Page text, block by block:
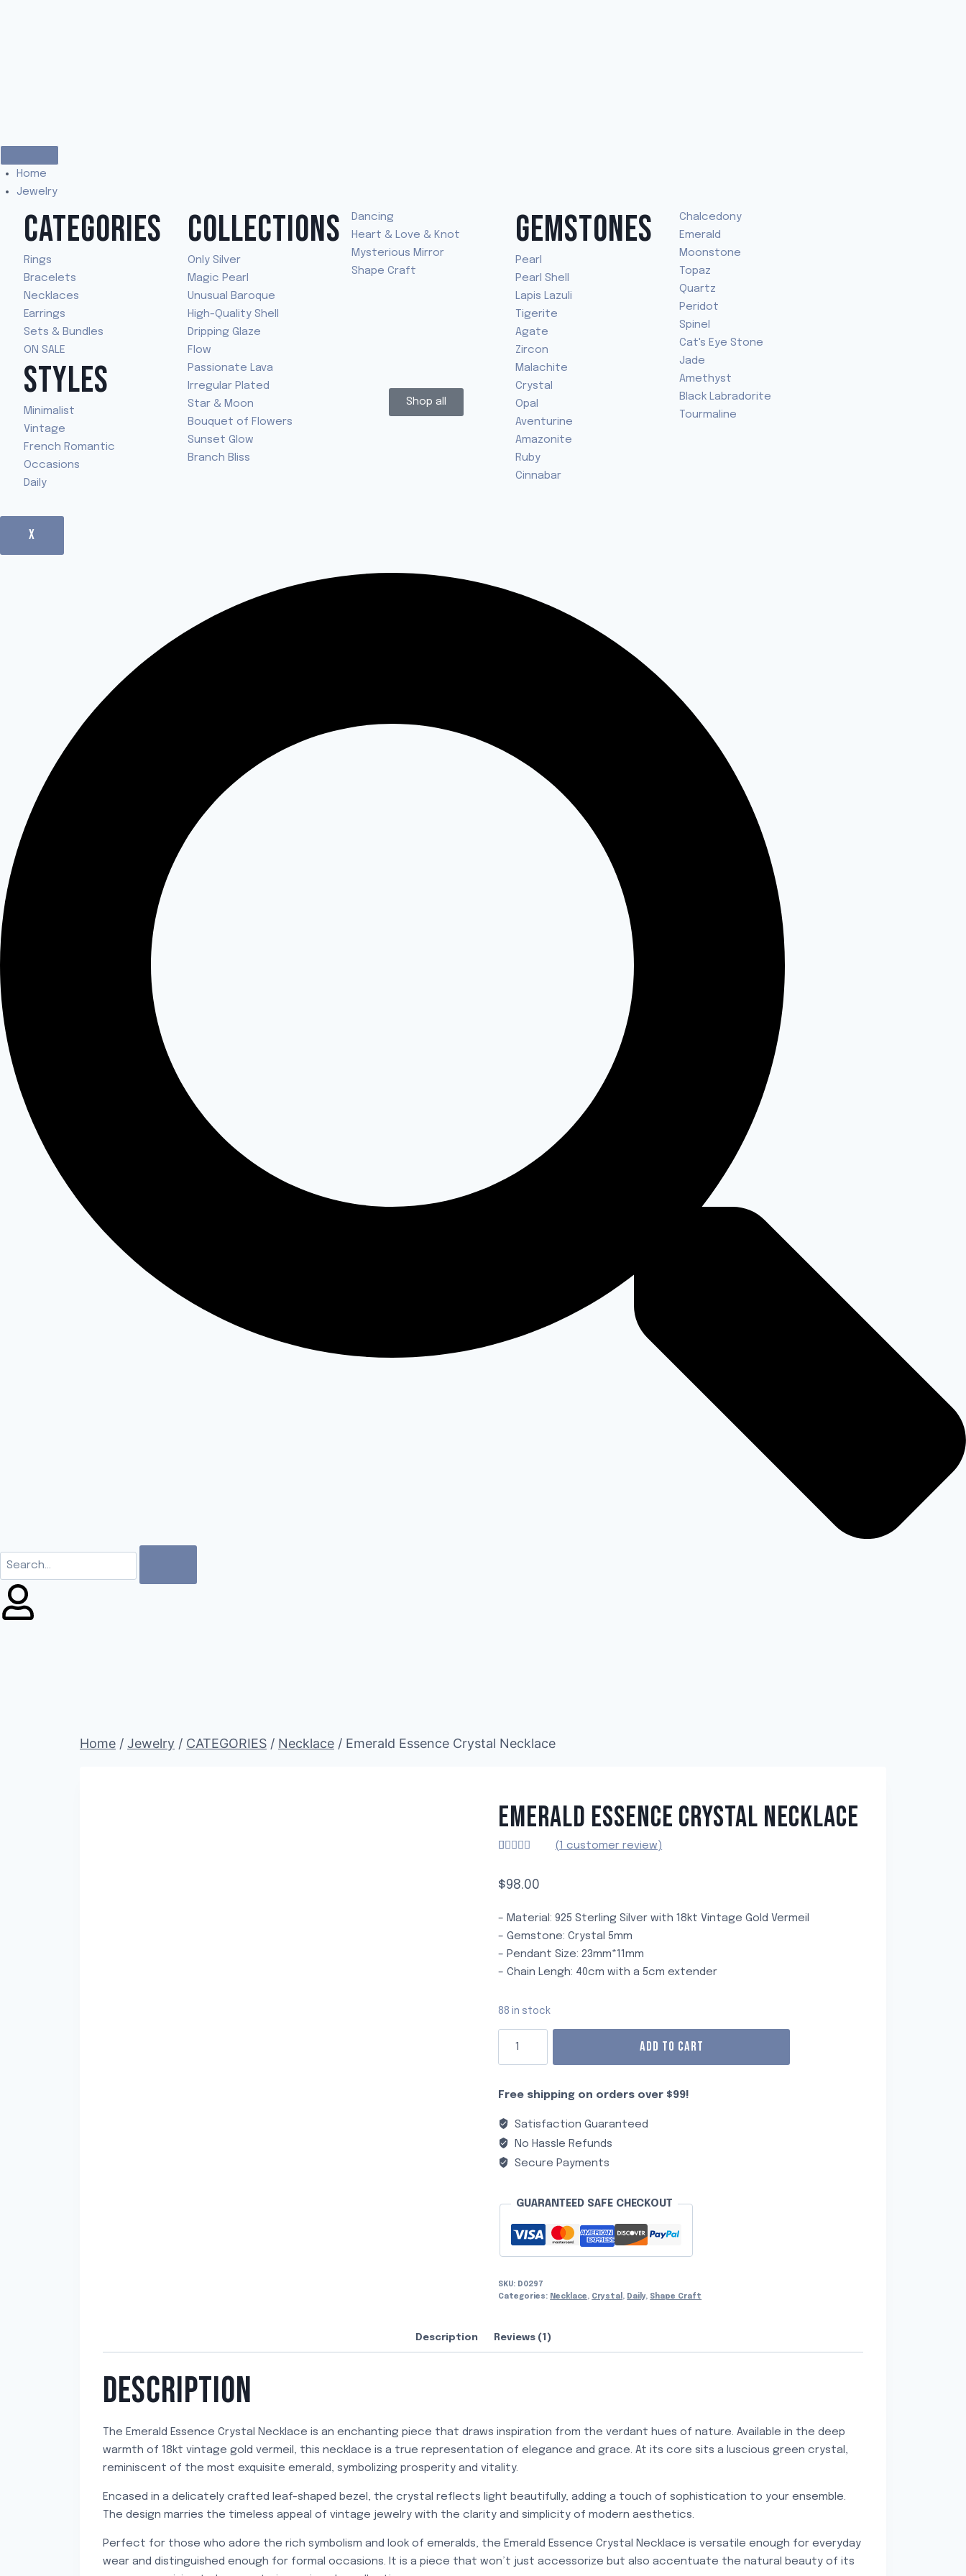
Home
Jewelry
CATEGORIES
Rings
Bracelets
Necklaces
Earrings
Sets & Bundles
ON SALE
STYLES
Minimalist
Vintage
French Romantic
Occasions
Daily
COLLECTIONS
Only Silver
Magic Pearl
Unusual Baroque
High-Quality Shell
Dripping Glaze
Flow
Passionate Lava
Irregular Plated
Star & Moon
Bouquet of Flowers
Sunset Glow
Branch Bliss
Dancing
Heart & Love & Knot
Mysterious Mirror
Shape Craft
Shop all
GEMSTONES
Pearl
Pearl Shell
Lapis Lazuli
Tigerite
Agate
Zircon
Malachite
Crystal
Opal
Aventurine
Amazonite
Ruby
Cinnabar
Chalcedony
Emerald
Moonstone
Topaz
Quartz
Peridot
Spinel
Cat's Eye Stone
Jade
Amethyst
Black Labradorite
Tourmaline
X
Home / Jewelry / CATEGORIES / Necklace / Emerald Essence Crystal Necklace
EMERALD ESSENCE CRYSTAL NECKLACE
based on
(1 customer review)
$98.00
– Material: 925 Sterling Silver with 18kt Vintage Gold Vermeil
– Gemstone: Crystal 5mm
– Pendant Size: 23mm*11mm
– Chain Lengh: 40cm with a 5cm extender
88 in stock
ADD TO CART
Free shipping on orders over $99!
Satisfaction Guaranteed
No Hassle Refunds
Secure Payments
GUARANTEED SAFE CHECKOUT
SKU: D0297
Categories: Necklace , Crystal , Daily, Shape Craft
Description Reviews (1)
DESCRIPTION
The Emerald Essence Crystal Necklace is an enchanting piece that draws inspiration from the verdant hues of nature. Available in the deep
warmth of 18kt vintage gold vermeil, this necklace is a true representation of elegance and grace. At its core sits a luscious green crystal,
reminiscent of the most exquisite emerald, symbolizing prosperity and vitality.
Encased in a delicately crafted leaf-shaped bezel, the crystal reflects light beautifully, adding a touch of sophistication to your ensemble.
The design marries the timeless appeal of vintage jewelry with the clarity and simplicity of modern aesthetics.
Perfect for those who adore the rich symbolism and look of emeralds, the Emerald Essence Crystal Necklace is versatile enough for everyday
wear and distinguished enough for formal occasions. It is a piece that won’t just accessorize but also accentuate the natural beauty of its